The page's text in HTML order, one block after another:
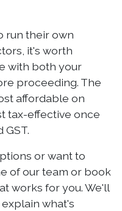
run their own
it's worth
with both your
proceeding. The
affordable on
tax-effective once
or want to
of our team or book
works for you. We'll
what's